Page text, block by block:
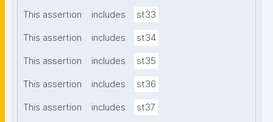
This assertion includes st33
This assertion includes st34
This assertion includes st35
This assertion includes st36
This assertion includes st37